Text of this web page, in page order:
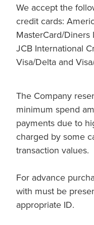
We accept the
credit cards:
MasterCard/Diners
JCB International
Visa/Delta and
The Company
minimum spend
payments due to
charged by some
transaction values.
For advance
with must be
appropriate ID.